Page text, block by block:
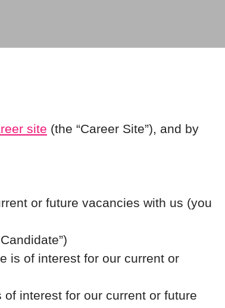
site (the “Career Site”), and by
or future vacancies with us (you
is of interest for our current or
interest for our current or future